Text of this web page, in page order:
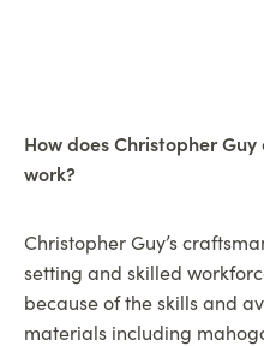
How does Christopher
work?
Christopher Guy’s
setting and skilled
because of the skills and
materials including